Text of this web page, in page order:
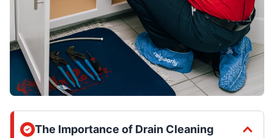
The Importance of Drain Cleaning